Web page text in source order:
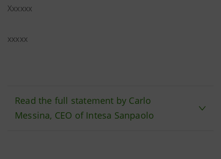
Xxxxxx
xxxxx
Read the full statement by Carlo
Messina, CEO of Intesa Sanpaolo